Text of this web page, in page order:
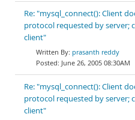
Re: "mysql_connect(): Client
protocol requested by server;
client"
prasanth reddy
June 26, 2005 08:30AM
Re: "mysql_connect(): Client
protocol requested by server;
client"